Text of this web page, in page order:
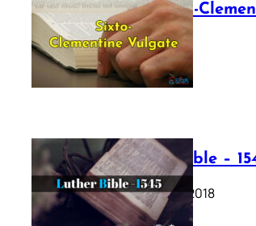
The Sixto-
Vulgate
July 12, 2025
Luther Bible –
October 17, 2018